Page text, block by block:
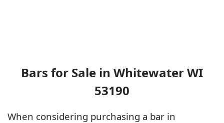
Bars for Sale in Whitewater WI
53190
When considering purchasing a bar in